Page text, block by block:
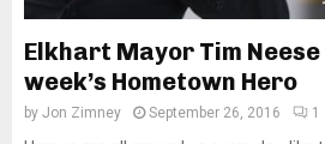
Elkhart Mayor Tim
week’s Hometown Hero
by Jon Zimney September 26, 2016 1